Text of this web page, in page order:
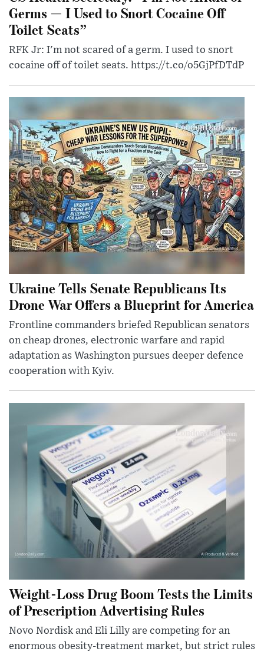
Germs — I Used to Snort Cocaine Off
Toilet Seats”
RFK Jr: I'm not scared of a germ. I used to snort
cocaine off of toilet seats. https://t.co/o5GjPfDTdP
Ukraine Tells Senate Republicans Its
Drone War Offers a Blueprint for America
Frontline commanders briefed Republican senators
on cheap drones, electronic warfare and rapid
adaptation as Washington pursues deeper defence
cooperation with Kyiv.
Weight-Loss Drug Boom Tests the Limits
of Prescription Advertising Rules
Novo Nordisk and Eli Lilly are competing for an
enormous obesity-treatment market, but strict rules